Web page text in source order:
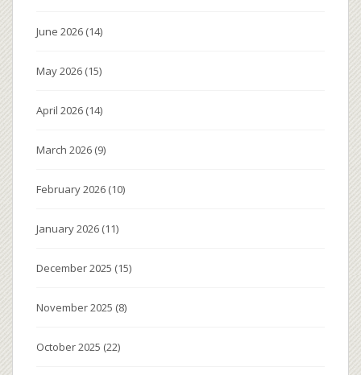
June 2026 (14)
May 2026 (15)
April 2026 (14)
March 2026 (9)
February 2026 (10)
January 2026 (11)
December 2025 (15)
November 2025 (8)
October 2025 (22)